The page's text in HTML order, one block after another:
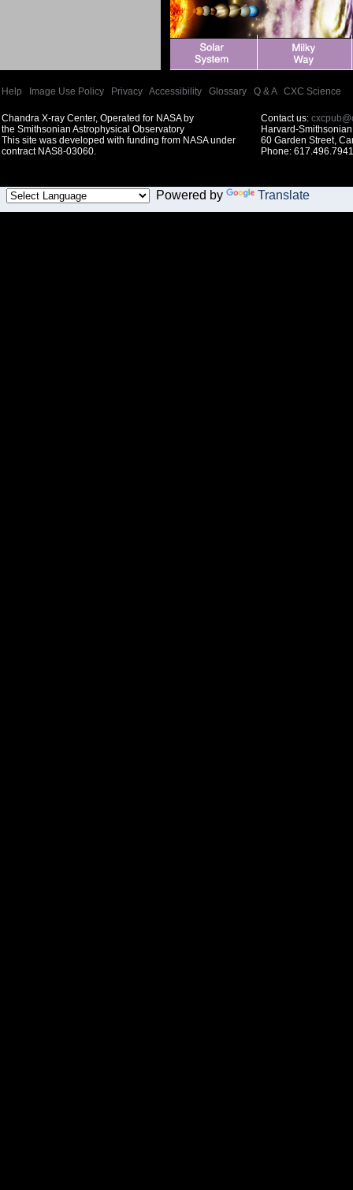
Help Image Use Policy Privacy Accessibility Glossary Q & A| CXC Science
Chandra X-ray Center, Operated for NASA by
the Smithsonian Astrophysical Observatory
This site was developed with funding from NASA under
contract NAS8-03060.
Contact us:
Harvard-
60 Garden Street,
Phone:
Powered by Translate